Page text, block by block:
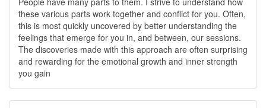
these various parts work together and conflict for you. Often,
this is most quickly uncovered by better understanding the
feelings that emerge for you in, and between, our sessions.
The discoveries made with this approach are often surprising
and rewarding for the emotional growth and inner strength
you gain